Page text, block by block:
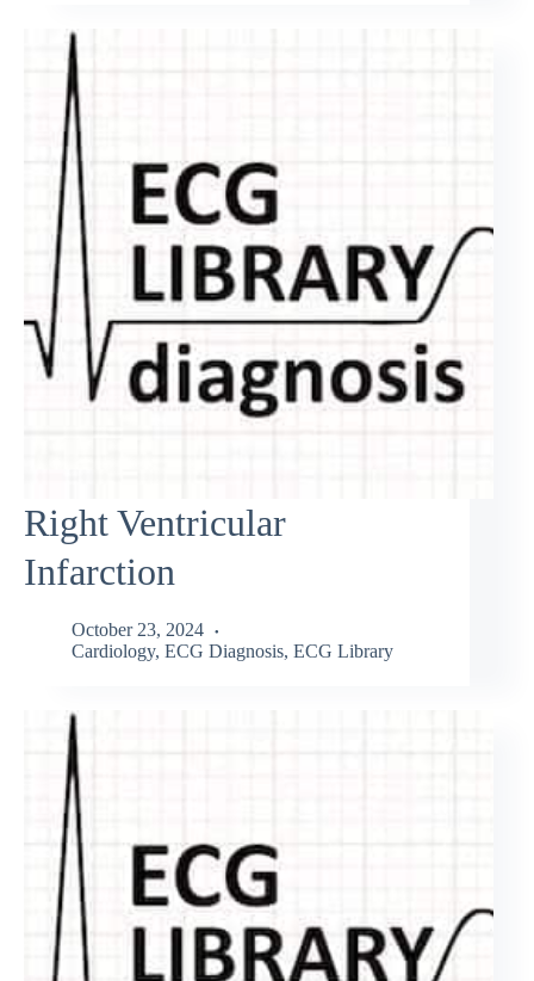
Right Ventricular
Infarction
October 23, 2024
Cardiology, ECG Diagnosis, ECG Library